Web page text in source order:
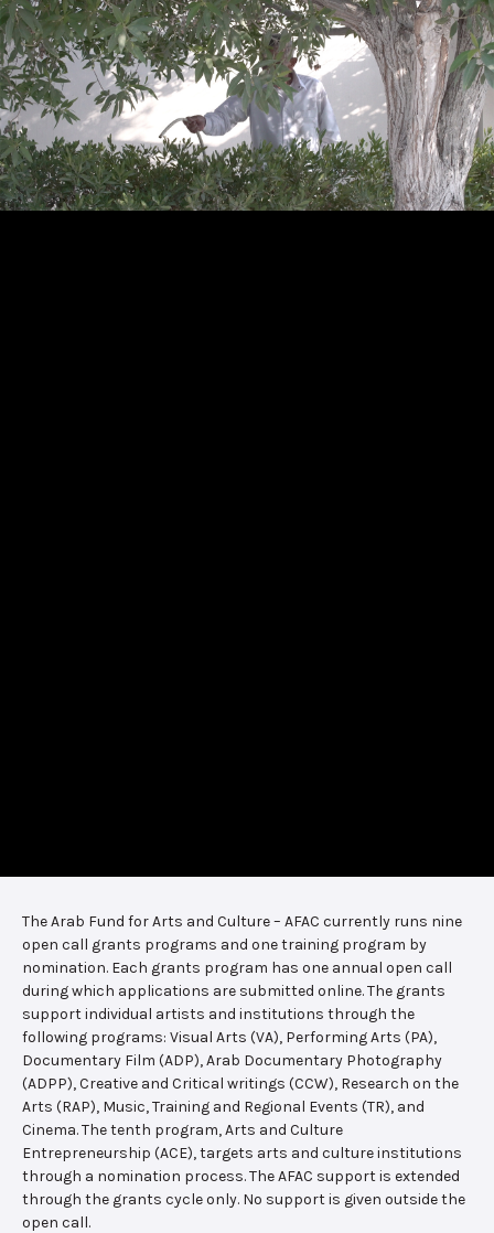
The Arab Fund for Arts and Culture – AFAC currently runs nine
open call grants programs and one training program by
nomination. Each grants program has one annual open call
during which applications are submitted online. The grants
support individual artists and institutions through the
following programs: Visual Arts (VA), Performing Arts (PA),
Documentary Film (ADP), Arab Documentary Photography
(ADPP), Creative and Critical writings (CCW), Research on the
Arts (RAP), Music, Training and Regional Events (TR), and
Cinema. The tenth program, Arts and Culture
Entrepreneurship (ACE), targets arts and culture institutions
through a nomination process. The AFAC support is extended
through the grants cycle only. No support is given outside the
open call.